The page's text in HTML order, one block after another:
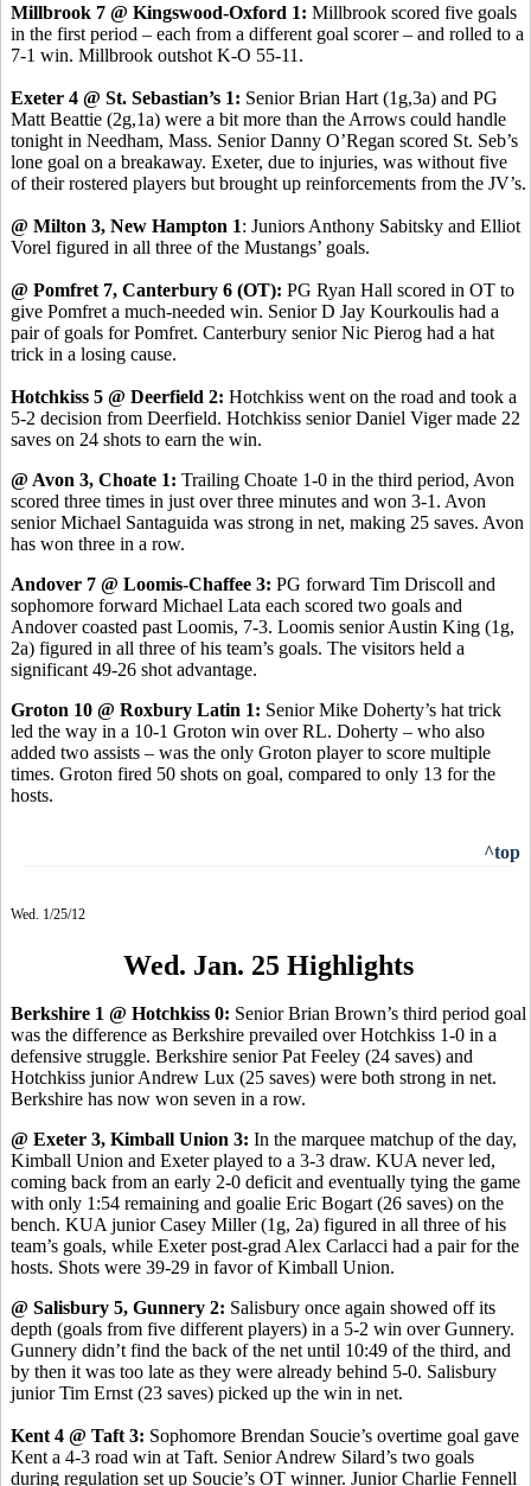
Millbrook 7 @ Kingswood-Oxford 1: Millbrook scored five goals
in the first period – each from a different goal scorer – and rolled to a
7-1 win. Millbrook outshot K-O 55-11.
Exeter 4 @ St. Sebastian’s 1: Senior Brian Hart (1g,3a) and PG
Matt Beattie (2g,1a) were a bit more than the Arrows could handle
tonight in Needham, Mass. Senior Danny O’Regan scored St. Seb’s
lone goal on a breakaway. Exeter, due to injuries, was without five
of their rostered players but brought up reinforcements from the JV’s.
@ Milton 3, New Hampton 1: Juniors Anthony Sabitsky and Elliot
Vorel figured in all three of the Mustangs’ goals.
@ Pomfret 7, Canterbury 6 (OT): PG Ryan Hall scored in OT to
give Pomfret a much-needed win. Senior D Jay Kourkoulis had a
pair of goals for Pomfret. Canterbury senior Nic Pierog had a hat
trick in a losing cause.
Hotchkiss 5 @ Deerfield 2: Hotchkiss went on the road and took a
5-2 decision from Deerfield. Hotchkiss senior Daniel Viger made 22
saves on 24 shots to earn the win.
@ Avon 3, Choate 1: Trailing Choate 1-0 in the third period, Avon
scored three times in just over three minutes and won 3-1. Avon
senior Michael Santaguida was strong in net, making 25 saves. Avon
has won three in a row.
Andover 7 @ Loomis-Chaffee 3: PG forward Tim Driscoll and
sophomore forward Michael Lata each scored two goals and
Andover coasted past Loomis, 7-3. Loomis senior Austin King (1g,
2a) figured in all three of his team’s goals. The visitors held a
significant 49-26 shot advantage.
Groton 10 @ Roxbury Latin 1: Senior Mike Doherty’s hat trick
led the way in a 10-1 Groton win over RL. Doherty – who also
added two assists – was the only Groton player to score multiple
times. Groton fired 50 shots on goal, compared to only 13 for the
hosts.
^top
Wed. 1/25/12
Wed. Jan. 25 Highlights
Berkshire 1 @ Hotchkiss 0: Senior Brian Brown’s third period goal
was the difference as Berkshire prevailed over Hotchkiss 1-0 in a
defensive struggle. Berkshire senior Pat Feeley (24 saves) and
Hotchkiss junior Andrew Lux (25 saves) were both strong in net.
Berkshire has now won seven in a row.
@ Exeter 3, Kimball Union 3: In the marquee matchup of the day,
Kimball Union and Exeter played to a 3-3 draw. KUA never led,
coming back from an early 2-0 deficit and eventually tying the game
with only 1:54 remaining and goalie Eric Bogart (26 saves) on the
bench. KUA junior Casey Miller (1g, 2a) figured in all three of his
team’s goals, while Exeter post-grad Alex Carlacci had a pair for the
hosts. Shots were 39-29 in favor of Kimball Union.
@ Salisbury 5, Gunnery 2: Salisbury once again showed off its
depth (goals from five different players) in a 5-2 win over Gunnery.
Gunnery didn’t find the back of the net until 10:49 of the third, and
by then it was too late as they were already behind 5-0. Salisbury
junior Tim Ernst (23 saves) picked up the win in net.
Kent 4 @ Taft 3: Sophomore Brendan Soucie’s overtime goal gave
Kent a 4-3 road win at Taft. Senior Andrew Silard’s two goals
during regulation set up Soucie’s OT winner. Junior Charlie Fennell